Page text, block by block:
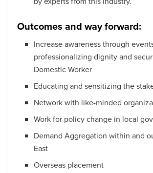
Outcomes and way forward:
Increase awareness through
professionalizing dignity and
Domestic Worker
Educating and sensitizing the
Network with like-minded
Work for policy change in local
Demand Aggregation within and
East
Overseas placement